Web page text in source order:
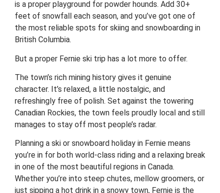
is a proper playground for powder hounds. Add 30+
feet of snowfall each season, and you’ve got one of
the most reliable spots for skiing and snowboarding in
British Columbia.
But a proper Fernie ski trip has a lot more to offer.
The town’s rich mining history gives it genuine
character. It’s relaxed, a little nostalgic, and
refreshingly free of polish. Set against the towering
Canadian Rockies, the town feels proudly local and still
manages to stay off most people’s radar.
Planning a ski or snowboard holiday in Fernie means
you’re in for both world-class riding and a relaxing break
in one of the most beautiful regions in Canada.
Whether you’re into steep chutes, mellow groomers, or
just sipping a hot drink in a snowy town, Fernie is the